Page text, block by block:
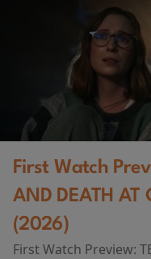
First Watch
AND DEATH AT
(2026)
First Watch Preview: